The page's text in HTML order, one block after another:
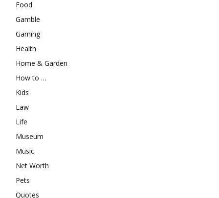
Food
Gamble
Gaming
Health
Home & Garden
How to …
Kids
Law
Life
Museum
Music
Net Worth
Pets
Quotes